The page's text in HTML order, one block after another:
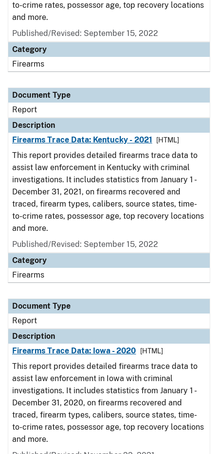
to-crime rates, possessor age, top recovery locations
and more.
Published/Revised: September 15, 2022
Category
Firearms
Document Type
Report
Description
Firearms Trace Data: Kentucky - 2021
[HTML]
This report provides detailed firearms trace data to
assist law enforcement in Kentucky with criminal
investigations. It includes statistics from January 1 -
December 31, 2021, on firearms recovered and
traced, firearm types, calibers, source states, time-
to-crime rates, possessor age, top recovery locations
and more.
Published/Revised: September 15, 2022
Category
Firearms
Document Type
Report
Description
Firearms Trace Data: Iowa - 2020
[HTML]
This report provides detailed firearms trace data to
assist law enforcement in Iowa with criminal
investigations. It includes statistics from January 1 -
December 31, 2020, on firearms recovered and
traced, firearm types, calibers, source states, time-
to-crime rates, possessor age, top recovery locations
and more.